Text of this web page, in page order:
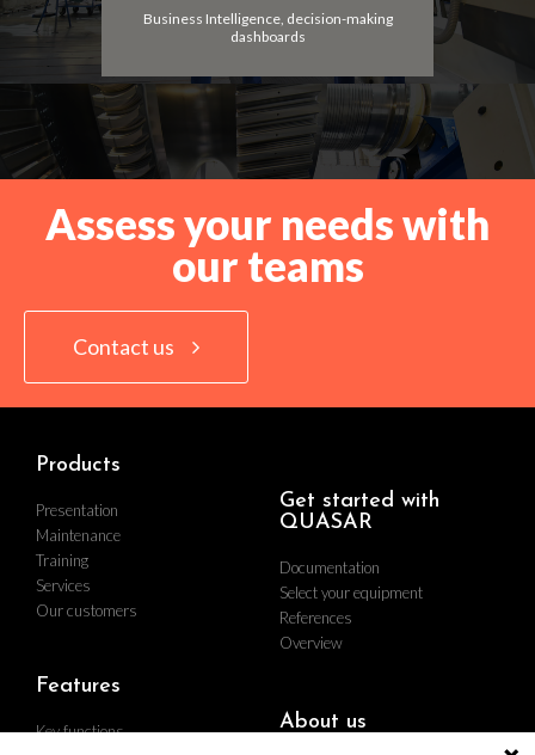
Business Intelligence, decision-making
dashboards
Assess your needs with
our teams
Contact us
Products
Presentation
Maintenance
Training
Services
Our customers
Get started with
QUASAR
Documentation
Select your equipment
References
Overview
Features
Key functions
About us